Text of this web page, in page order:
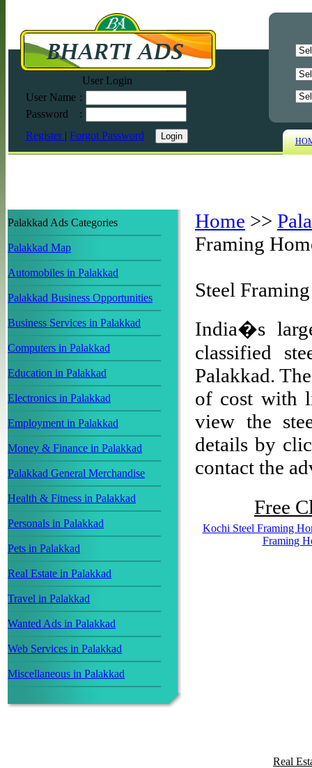
User Login
User Name :
Password
:
Register | Forgot Password
Palakkad Ads Categories
Palakkad Map
Automobiles in Palakkad
Palakkad Business Opportunities
Business Services in Palakkad
Computers in Palakkad
Education in Palakkad
Electronics in Palakkad
Employment in Palakkad
Money & Finance in Palakkad
Palakkad General Merchandise
Health & Fitness in Palakkad
Personals in Palakkad
Pets in Palakkad
Real Estate in Palakkad
Travel in Palakkad
Wanted Ads in Palakkad
Web Services in Palakkad
Miscellaneous in Palakkad
Home >>
Framing
Steel
India�s
classified
Palakkad.
of cost with
view the
details by
contact the
Free
Kochi Steel Framing
Framing
Real